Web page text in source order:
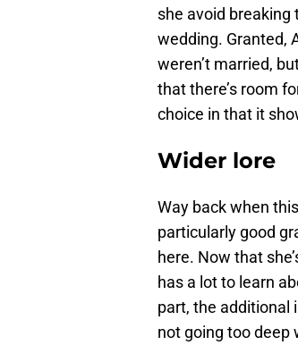
she avoid breaking
wedding. Granted,
weren’t married,
that there’s room
choice in that it
Wider lore
Way back when
particularly good
here. Now that
has a lot to learn
part, the additional
not going too deep